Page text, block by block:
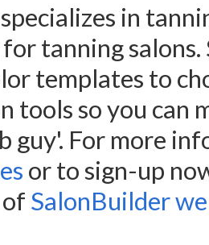
in
tanning
templates to
tools so you can
guy'. For more
or to sign-up
SalonBuilder